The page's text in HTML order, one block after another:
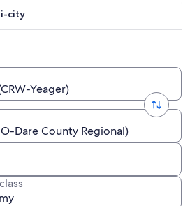
city
Yeager)
Dare County Regional)